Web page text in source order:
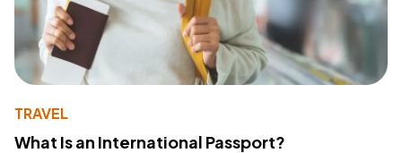
TRAVEL
What Is an International Passport?